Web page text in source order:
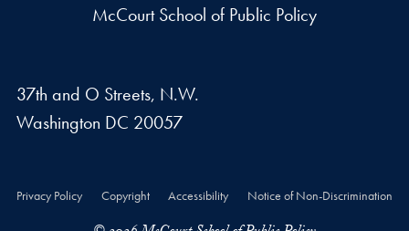
McCourt School of Public Policy
37th and O Streets, N.W.
Washington DC 20057
Privacy Policy Copyright Accessibility Notice of Non-Discrimination